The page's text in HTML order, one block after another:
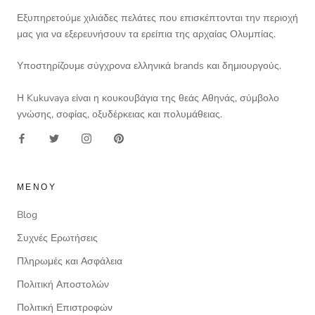
Εξυπηρετούμε χιλιάδες πελάτες που επισκέπτονται την περιοχή
μας για να εξερευνήσουν τα ερείπια της αρχαίας Ολυμπίας.
Υποστηρίζουμε σύγχρονα ελληνικά brands και δημιουργούς.
Η Kukuvaya είναι η κουκουβάγια της θεάς Αθηνάς, σύμβολο
γνώσης, σοφίας, οξυδέρκειας και πολυμάθειας.
ΜΕΝΟΎ
Blog
Συχνές Ερωτήσεις
Πληρωμές και Ασφάλεια
Πολιτική Αποστολών
Πολιτική Επιστροφών